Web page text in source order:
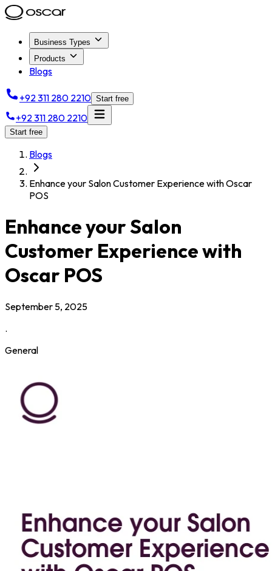
Business Types
Products
Blogs
+92 311 280 2210 Start free
+92 311 280 2210
Start free
Blogs
Enhance your Salon Customer Experience with Oscar
POS
Enhance your Salon
Customer Experience with
Oscar POS
September 5, 2025
.
General